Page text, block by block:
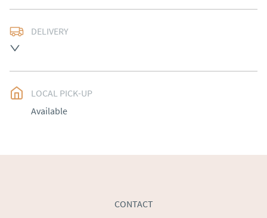
DELIVERY
Ireland).  Please ask for details.
UK: free delivery
EU: Please contact dealer to request delivery price
LOCAL PICK-UP
Available
CONTACT